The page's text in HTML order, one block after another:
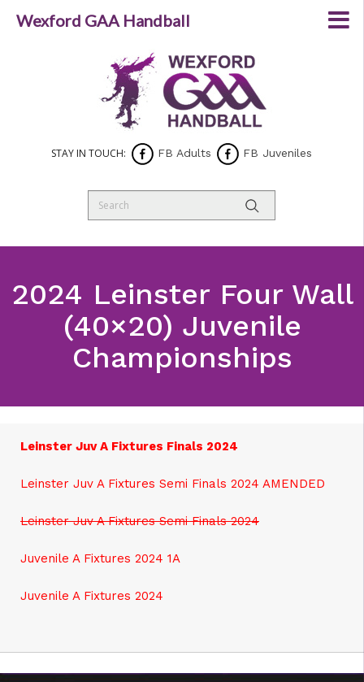
STAY IN TOUCH: FB Adults FB Juveniles
2024 Leinster Four Wall
(40×20) Juvenile
Championships
Leinster Juv A Fixtures Finals 2024
Leinster Juv A Fixtures Semi Finals 2024 AMENDED
Leinster Juv A Fixtures Semi Finals 2024
Juvenile A Fixtures 2024 1A
Juvenile A Fixtures 2024
Wexford GAA Handball